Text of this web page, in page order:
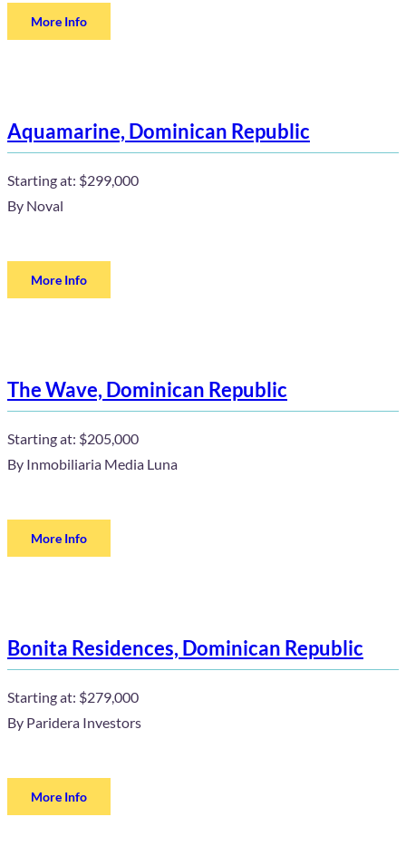
More Info
Aquamarine, Dominican Republic
Starting at: $299,000
By Noval
More Info
The Wave, Dominican Republic
Starting at: $205,000
By Inmobiliaria Media Luna
More Info
Bonita Residences, Dominican Republic
Starting at: $279,000
By Paridera Investors
More Info